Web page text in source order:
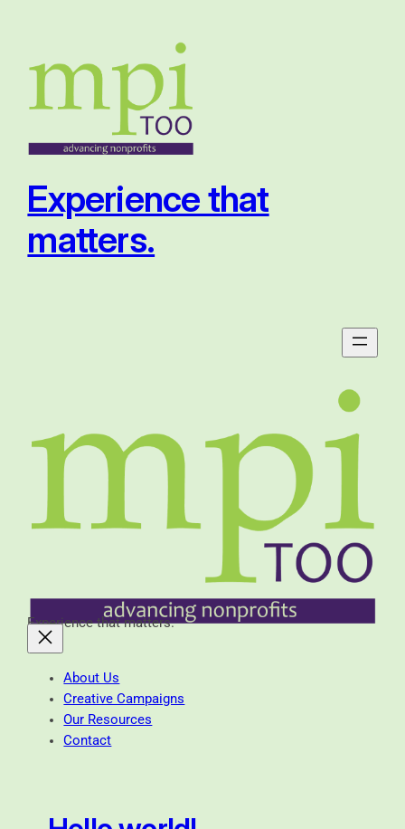
Experience that
matters.
Experience that matters.
About Us
Creative Campaigns
Our Resources
Contact